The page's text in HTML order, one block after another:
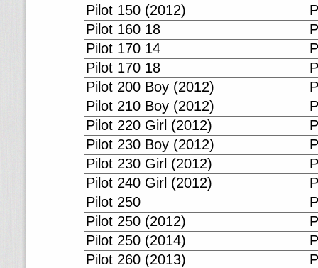
Pilot 150 (2012)
Pilot 160 18
Pilot 170 14
Pilot 170 18
Pilot 200 Boy (2012)
Pilot 210 Boy (2012)
Pilot 220 Girl (2012)
Pilot 230 Boy (2012)
Pilot 230 Girl (2012)
Pilot 240 Girl (2012)
Pilot 250
Pilot 250 (2012)
Pilot 250 (2014)
Pilot 260 (2013)